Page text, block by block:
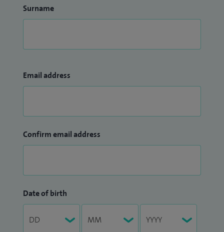
Surname
Email address
Confirm email address
Date of birth